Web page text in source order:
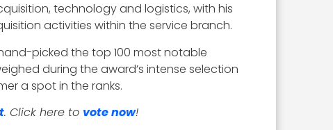
technology and logistics, with his
activities within the service branch.
picked the top 100 most notable
during the award’s intense selection
a spot in the ranks.
. Click here to vote now!